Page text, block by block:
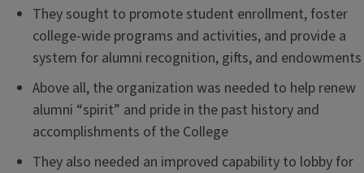
They sought to promote student enrollment, foster
college-wide programs and activities, and provide a
system for alumni recognition, gifts, and endowments
Above all, the organization was needed to help renew
alumni “spirit” and pride in the past history and
accomplishments of the College
They also needed an improved capability to lobby for